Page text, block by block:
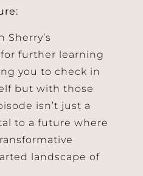
Sherry’s
further learning
you to check in
but with those
isn’t just a
to a future where
landscape of